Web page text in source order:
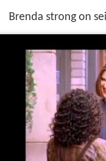
Brenda strong on